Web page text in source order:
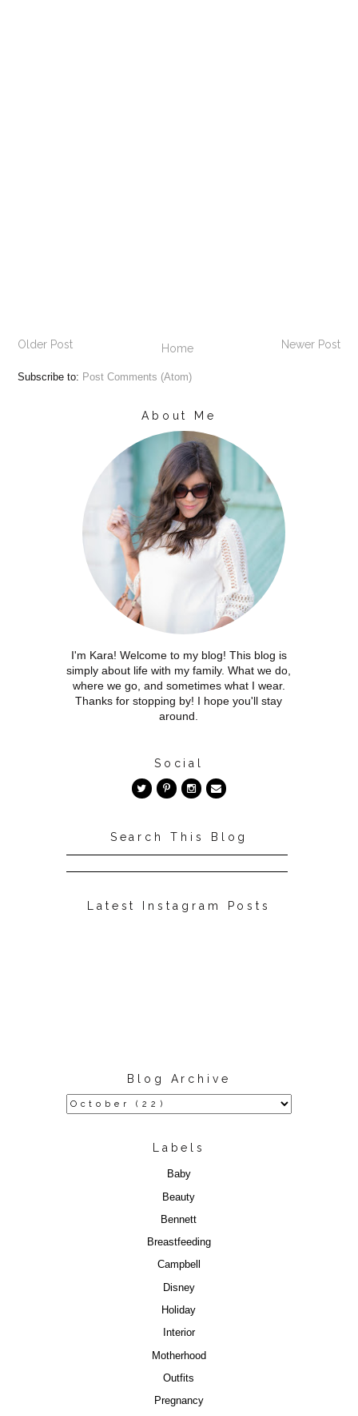
Newer Post
Older Post Home
Subscribe to: Post Comments (Atom)
About Me
I'm Kara! Welcome to my blog! This blog is
simply about life with my family. What we do,
where we go, and sometimes what I wear.
Thanks for stopping by! I hope you'll stay
around.
Social
Search This Blog
Latest Instagram Posts
Blog Archive
Labels
Baby
Beauty
Bennett
Breastfeeding
Campbell
Disney
Holiday
Interior
Motherhood
Outfits
Pregnancy